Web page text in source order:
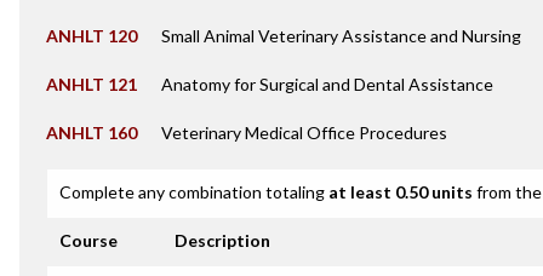
ANHLT 120 Small Animal Veterinary Assistance and Nursing
ANHLT 121 Anatomy for Surgical and Dental Assistance
ANHLT 160 Veterinary Medical Office Procedures
Complete any combination totaling at least 0.50 units from
Course Description